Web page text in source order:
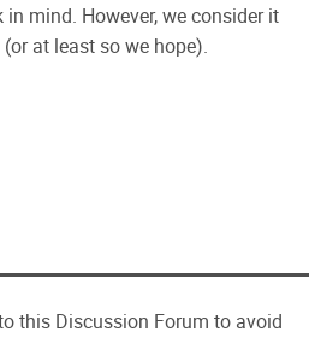
mind. However, we consider it
at least so we hope).
this Discussion Forum to avoid